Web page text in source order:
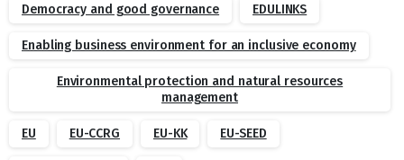
Democracy and good governance EDULINKS
Enabling business environment for an inclusive economy
Environmental protection and natural resources
management
EU EU-CCRG EU-KK EU-SEED